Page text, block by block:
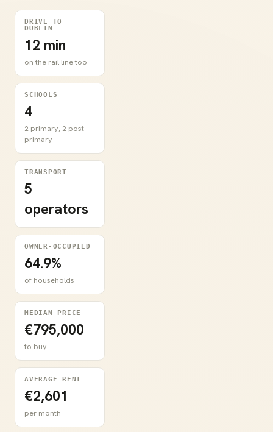
DRIVE TO
DUBLIN
12 min
on the rail line too
SCHOOLS
4
2 primary, 2 post-
primary
TRANSPORT
5
operators
OWNER-OCCUPIED
64.9%
of households
MEDIAN PRICE
€795,000
to buy
AVERAGE RENT
€2,601
per month